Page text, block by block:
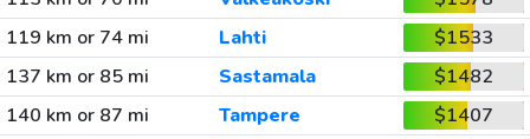
119 km or 74 mi
Lahti
$1533
137 km or 85 mi
Sastamala
$1482
140 km or 87 mi
Tampere
$1407